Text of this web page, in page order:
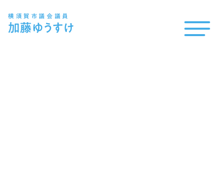
横須賀市議会議員
加藤ゆうすけ